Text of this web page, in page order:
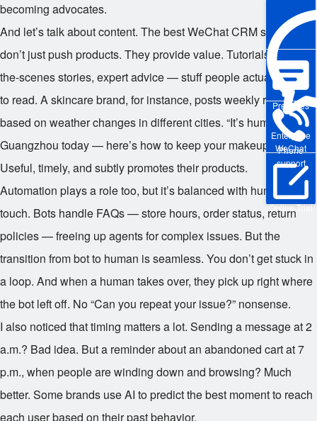
Enterprise
WeChat
Pre-sales
Phone
support
Online Trial
becoming advocates.
And let’s talk about content. The best WeChat CRM strategies
don’t just push products. They provide value. Tutorials, behind-
the-scenes stories, expert advice — stuff people actually want
to read. A skincare brand, for instance, posts weekly routines
based on weather changes in different cities. “It’s humid in
Guangzhou today — here’s how to keep your makeup fresh.”
Useful, timely, and subtly promotes their products.
Automation plays a role too, but it’s balanced with human
touch. Bots handle FAQs — store hours, order status, return
policies — freeing up agents for complex issues. But the
transition from bot to human is seamless. You don’t get stuck in
a loop. And when a human takes over, they pick up right where
the bot left off. No “Can you repeat your issue?” nonsense.
I also noticed that timing matters a lot. Sending a message at 2
a.m.? Bad idea. But a reminder about an abandoned cart at 7
p.m., when people are winding down and browsing? Much
better. Some brands use AI to predict the best moment to reach
each user based on their past behavior.